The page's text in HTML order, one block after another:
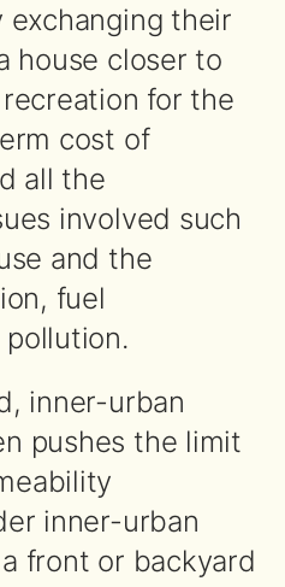
exchanging their
house closer to
for the
cost of
all the
involved such
and the
fuel
inner-urban
pushes the limit
inner-urban
front or backyard